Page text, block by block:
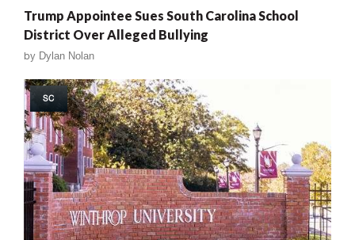
Trump Appointee Sues South Carolina School
District Over Alleged Bullying
by Dylan Nolan
SC